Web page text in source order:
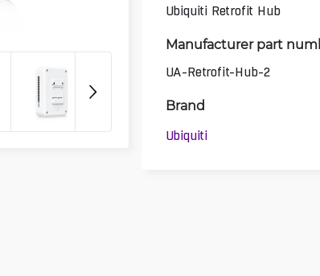
Ubiquiti Retrofit Hub
Manufacturer part
UA-Retrofit-Hub-2
Brand
Ubiquiti